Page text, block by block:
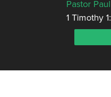
Pastor
1 Timothy